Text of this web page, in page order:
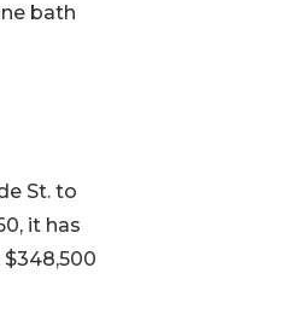
bath
St. to
it has